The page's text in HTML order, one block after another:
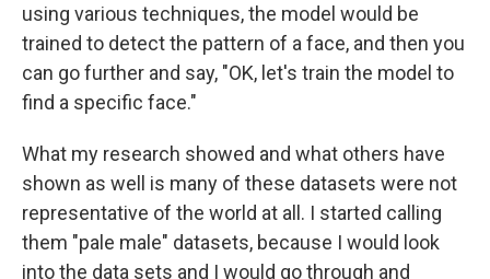
using various techniques, the model would be
trained to detect the pattern of a face, and then you
can go further and say, "OK, let's train the model to
find a specific face."
What my research showed and what others have
shown as well is many of these datasets were not
representative of the world at all. I started calling
them "pale male" datasets, because I would look
into the data sets and I would go through and